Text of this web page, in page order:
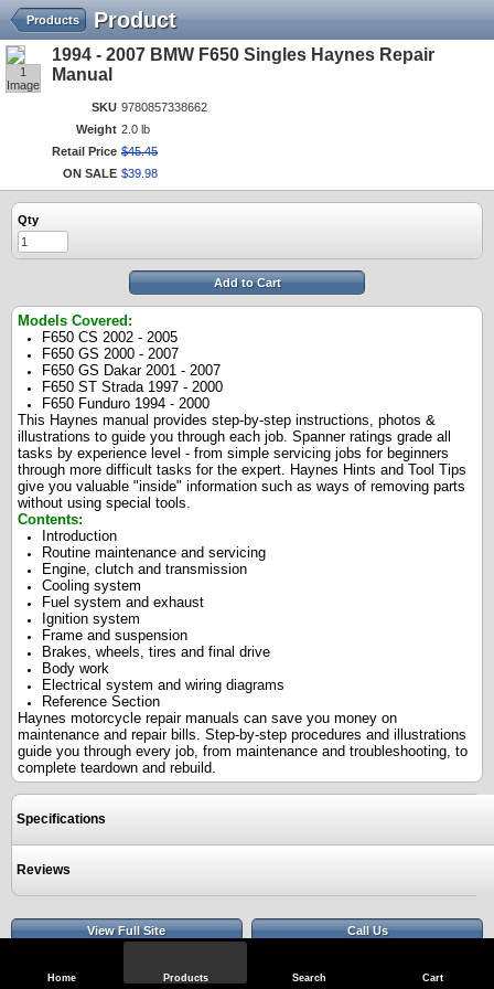
Home Products Search Cart
Product
Products
1
Image
1994 - 2007 BMW F650 Singles Haynes Repair
Manual
SKU 9780857338662
Weight 2.0 lb
Retail Price $45.45
ON SALE $39 98
Qty
Add to Cart
Models Covered:
F650 CS 2002 - 2005
F650 GS 2000 - 2007
F650 GS Dakar 2001 - 2007
F650 ST Strada 1997 - 2000
F650 Funduro 1994 - 2000
This Haynes manual provides step-by-step instructions, photos &
illustrations to guide you through each job. Spanner ratings grade all
tasks by experience level - from simple servicing jobs for beginners
through more difficult tasks for the expert. Haynes Hints and Tool Tips
give you valuable "inside" information such as ways of removing parts
without using special tools.
Contents:
Introduction
Routine maintenance and servicing
Engine, clutch and transmission
Cooling system
Fuel system and exhaust
Ignition system
Frame and suspension
Brakes, wheels, tires and final drive
Body work
Electrical system and wiring diagrams
Reference Section
Haynes motorcycle repair manuals can save you money on
maintenance and repair bills. Step-by-step procedures and illustrations
guide you through every job, from maintenance and troubleshooting, to
complete teardown and rebuild.
Specifications
Reviews
View Full Site Call Us